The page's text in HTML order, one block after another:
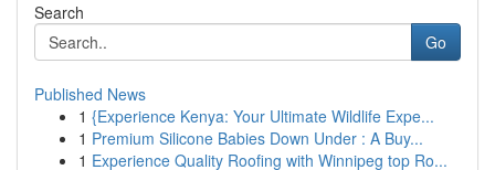
Search
Go
Published News
1 {Experience Kenya: Your Ultimate Wildlife Expe...
1 Premium Silicone Babies Down Under : A Buy...
1 Experience Quality Roofing with Winnipeg top Ro...